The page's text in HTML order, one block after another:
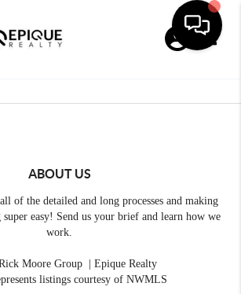
ABOUT US
of the detailed and long processes and making
easy! Send us your brief and learn how we
work.
Moore Group | Epique Realty
listings courtesy of NWMLS